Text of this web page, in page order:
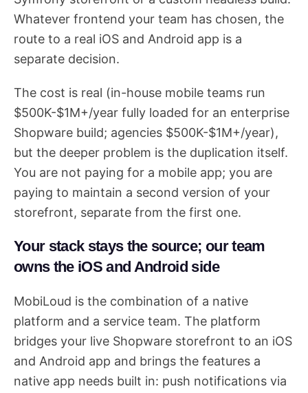
Whatever frontend your team has chosen, the
route to a real iOS and Android app is a
separate decision.
The cost is real (in-house mobile teams run
$500K-$1M+/year fully loaded for an enterprise
Shopware build; agencies $500K-$1M+/year),
but the deeper problem is the duplication itself.
You are not paying for a mobile app; you are
paying to maintain a second version of your
storefront, separate from the first one.
Your stack stays the source; our team
owns the iOS and Android side
MobiLoud is the combination of a native
platform and a service team. The platform
bridges your live Shopware storefront to an iOS
and Android app and brings the features a
native app needs built in: push notifications via